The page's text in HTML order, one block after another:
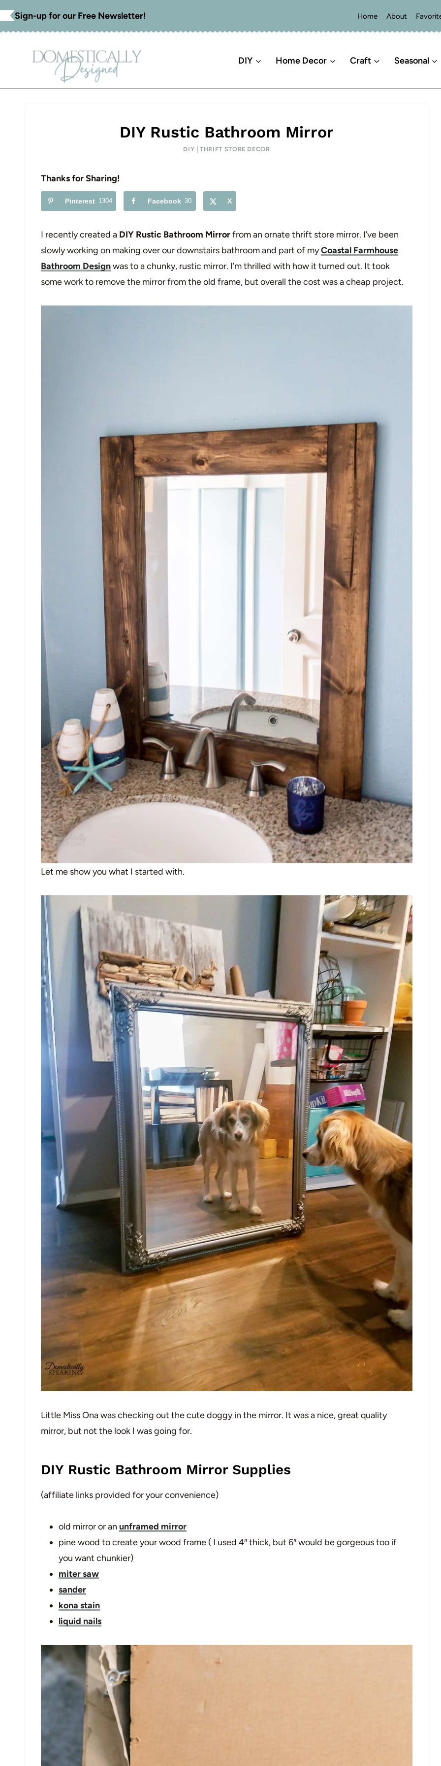
Skip
to
Sign-up for our Free Newsletter! Home About
DIY Home Decor Craft Seasonal
DIY Rustic Bathroom Mirror
DIY |THRIFT STORE DECOR
Thanks for Sharing!
Pinterest 1304 Facebook 30 X
I recently created a DIY Rustic Bathroom Mirrorfrom an ornate thrift store mirror. I’ve been
slowly working on making over our downstairs bathroom and part of myCoastal Farmhouse
Bathroom Designwas to a chunky, rustic mirror. I’m thrilled with how it turned out. It took
some work to remove the mirror from the old frame, but overall the cost was a cheap project.
Let me show you what I started with.
Little Miss Ona was checking out the cute doggy in the mirror. It was a nice, great quality
mirror, but not the look I was going for.
DIY Rustic Bathroom Mirror Supplies
(affiliate links provided for your convenience)
old mirror or an unframed mirror
pine wood to create your wood frame ( I used 4″ thick, but 6″ would be gorgeous too if
you want chunkier)
miter saw
sander
kona stain
liquid nails